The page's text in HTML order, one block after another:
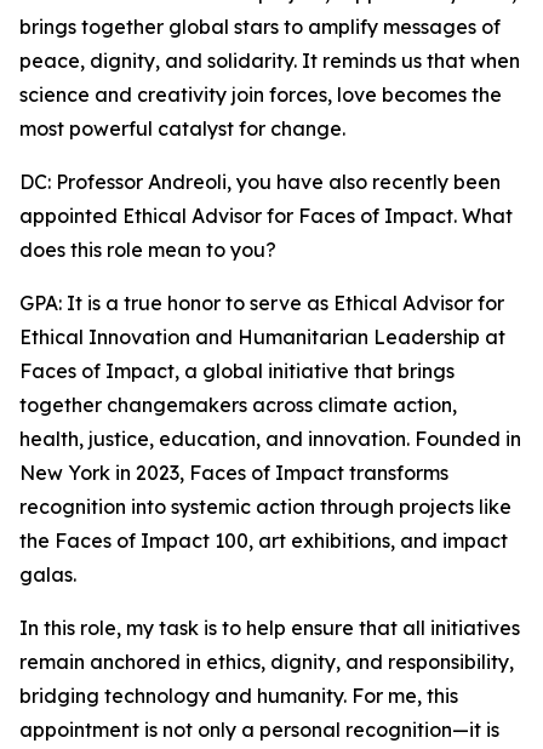
brings together global stars to amplify messages of
peace, dignity, and solidarity. It reminds us that when
science and creativity join forces, love becomes the
most powerful catalyst for change.
DC: Professor Andreoli, you have also recently been
appointed Ethical Advisor for Faces of Impact. What
does this role mean to you?
GPA: It is a true honor to serve as Ethical Advisor for
Ethical Innovation and Humanitarian Leadership at
Faces of Impact, a global initiative that brings
together changemakers across climate action,
health, justice, education, and innovation. Founded in
New York in 2023, Faces of Impact transforms
recognition into systemic action through projects like
the Faces of Impact 100, art exhibitions, and impact
galas.
In this role, my task is to help ensure that all initiatives
remain anchored in ethics, dignity, and responsibility,
bridging technology and humanity. For me, this
appointment is not only a personal recognition—it is